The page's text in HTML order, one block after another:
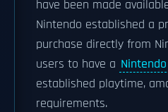
have been made
Nintendo established a
purchase directly from
users to have a
established playtime,
requirements.